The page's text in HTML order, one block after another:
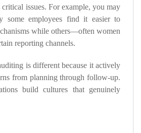
issues. For example, you may
some employees find it easier to
while others—often women
reporting channels.
is different because it actively
from planning through follow-up.
build cultures that genuinely